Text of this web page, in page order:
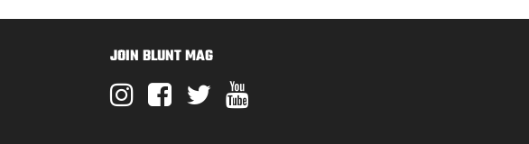
JOIN BLUNT MAG